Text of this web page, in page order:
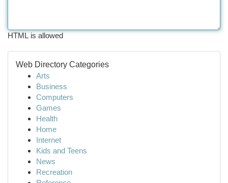
HTML is allowed
Web Directory Categories
Arts
Business
Computers
Games
Health
Home
Internet
Kids and Teens
News
Recreation